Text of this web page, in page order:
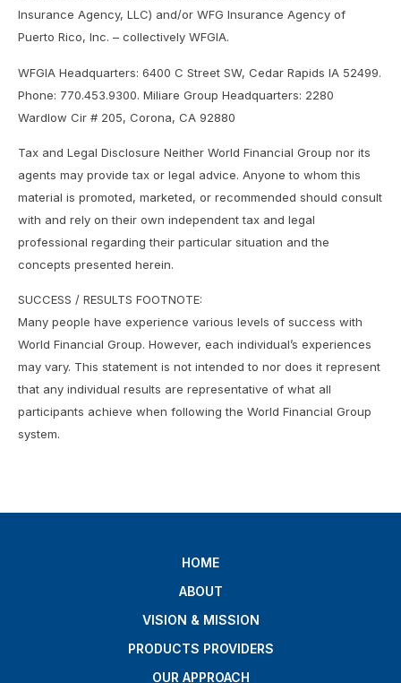
Insurance Agency, LLC) and/or WFG Insurance Agency of
Puerto Rico, Inc. – collectively WFGIA.
WFGIA Headquarters: 6400 C Street SW, Cedar Rapids IA 52499.
Phone: 770.453.9300. Miliare Group Headquarters: 2280
Wardlow Cir # 205, Corona, CA 92880
Tax and Legal Disclosure Neither World Financial Group nor its
agents may provide tax or legal advice. Anyone to whom this
material is promoted, marketed, or recommended should consult
with and rely on their own independent tax and legal
professional regarding their particular situation and the
concepts presented herein.
SUCCESS / RESULTS FOOTNOTE:
Many people have experience various levels of success with
World Financial Group. However, each individual’s experiences
may vary. This statement is not intended to nor does it represent
that any individual results are representative of what all
participants achieve when following the World Financial Group
system.
HOME
ABOUT
VISION & MISSION
PRODUCTS PROVIDERS
OUR APPROACH